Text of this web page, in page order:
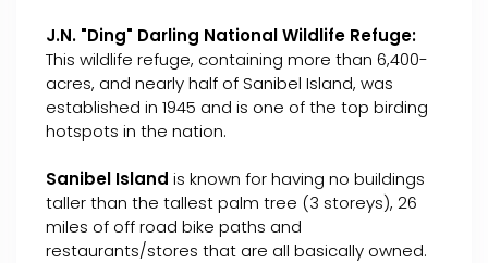
J.N. "Ding" Darling National Wildlife Refuge:
This wildlife refuge, containing more than 6,400-
acres, and nearly half of Sanibel Island, was
established in 1945 and is one of the top birding
hotspots in the nation.
Sanibel Island is known for having no buildings
taller than the tallest palm tree (3 storeys), 26
miles of off road bike paths and
restaurants/stores that are all basically owned.